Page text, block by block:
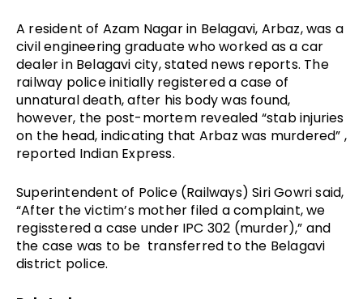
A resident of Azam Nagar in Belagavi, Arbaz, was a
civil engineering graduate who worked as a car
dealer in Belagavi city, stated news reports. The
railway police initially registered a case of
unnatural death, after his body was found,
however, the post-mortem revealed “stab injuries
on the head, indicating that Arbaz was murdered” ,
reported Indian Express.
Superintendent of Police (Railways) Siri Gowri said,
“After the victim’s mother filed a complaint, we
regisstered a case under IPC 302 (murder),” and
the case was to be  transferred to the Belagavi
district police.